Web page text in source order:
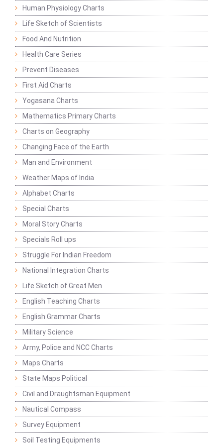
Human Physiology Charts
Life Sketch of Scientists
Food And Nutrition
Health Care Series
Prevent Diseases
First Aid Charts
Yogasana Charts
Mathematics Primary Charts
Charts on Geography
Changing Face of the Earth
Man and Environment
Weather Maps of India
Alphabet Charts
Special Charts
Moral Story Charts
Specials Roll ups
Struggle For Indian Freedom
National Integration Charts
Life Sketch of Great Men
English Teaching Charts
English Grammar Charts
Military Science
Army, Police and NCC Charts
Maps Charts
State Maps Political
Civil and Draughtsman Equipment
Nautical Compass
Survey Equipment
Soil Testing Equipments